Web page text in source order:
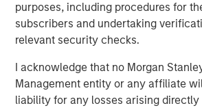
purposes, including procedures for
subscribers and undertaking
relevant security checks.
I acknowledge that no Morgan
Management entity or any affiliate
liability for any losses arising
The Wisdom of Crowds in
Behavior in Prediction,
Markets